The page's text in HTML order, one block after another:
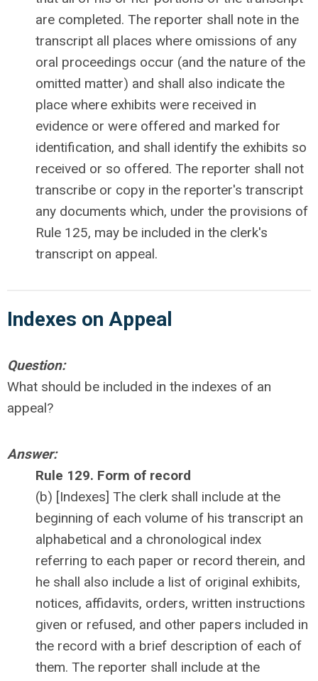
are completed. The reporter shall note in the
transcript all places where omissions of any
oral proceedings occur (and the nature of the
omitted matter) and shall also indicate the
place where exhibits were received in
evidence or were offered and marked for
identification, and shall identify the exhibits so
received or so offered. The reporter shall not
transcribe or copy in the reporter's transcript
any documents which, under the provisions of
Rule 125, may be included in the clerk's
transcript on appeal.
Indexes on Appeal
Question:
What should be included in the indexes of an
appeal?
Answer:
Rule 129. Form of record
(b) [Indexes] The clerk shall include at the
beginning of each volume of his transcript an
alphabetical and a chronological index
referring to each paper or record therein, and
he shall also include a list of original exhibits,
notices, affidavits, orders, written instructions
given or refused, and other papers included in
the record with a brief description of each of
them. The reporter shall include at the